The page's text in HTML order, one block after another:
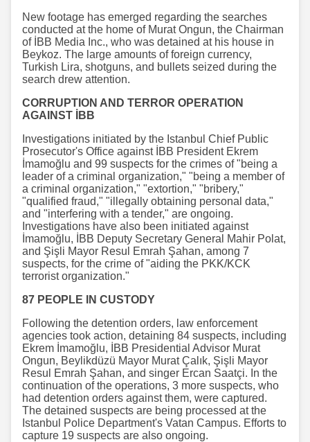
New footage has emerged regarding the searches
conducted at the home of Murat Ongun, the Chairman
of İBB Media Inc., who was detained at his house in
Beykoz. The large amounts of foreign currency,
Turkish Lira, shotguns, and bullets seized during the
search drew attention.
CORRUPTION AND TERROR OPERATION
AGAINST İBB
Investigations initiated by the Istanbul Chief Public
Prosecutor's Office against İBB President Ekrem
İmamoğlu and 99 suspects for the crimes of "being a
leader of a criminal organization," "being a member of
a criminal organization," "extortion," "bribery,"
"qualified fraud," "illegally obtaining personal data,"
and "interfering with a tender," are ongoing.
Investigations have also been initiated against
İmamoğlu, İBB Deputy Secretary General Mahir Polat,
and Şişli Mayor Resul Emrah Şahan, among 7
suspects, for the crime of "aiding the PKK/KCK
terrorist organization."
87 PEOPLE IN CUSTODY
Following the detention orders, law enforcement
agencies took action, detaining 84 suspects, including
Ekrem İmamoğlu, İBB Presidential Advisor Murat
Ongun, Beylikdüzü Mayor Murat Çalık, Şişli Mayor
Resul Emrah Şahan, and singer Ercan Saatçi. In the
continuation of the operations, 3 more suspects, who
had detention orders against them, were captured.
The detained suspects are being processed at the
Istanbul Police Department's Vatan Campus. Efforts to
capture 19 suspects are also ongoing.